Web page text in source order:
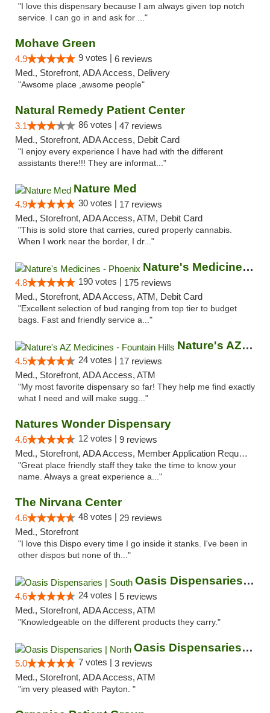
"I love this dispensary because I am always given top notch
service. I can go in and ask for ..."
Mohave Green
4.9 9 votes | 6 reviews
Med., Storefront, ADA Access, Delivery
"Awsome place ,awsome people"
Natural Remedy Patient Center
3.1 86 votes | 47 reviews
Med., Storefront, ADA Access, Debit Card
"I enjoy every experience I have had with the different
assistants there!!! They are informat..."
Nature Med
4.9 30 votes | 17 reviews
Med., Storefront, ADA Access, ATM, Debit Card
"This is solid store that carries, cured properly cannabis.
When I work near the border, I dr..."
Nature's Medicines - Phoenix
4.8 190 votes | 175 reviews
Med., Storefront, ADA Access, ATM, Debit Card
"Excellent selection of bud ranging from top tier to budget
bags. Fast and friendly service a..."
Nature's AZ Medicines - Fountain Hills
4.5 24 votes | 17 reviews
Med., Storefront, ADA Access, ATM
"My most favorite dispensary so far! They help me find exactly
what I need and will make sugg..."
Natures Wonder Dispensary
4.6 12 votes | 9 reviews
Med., Storefront, ADA Access, Member Application Required, ATM
"Great place friendly staff they take the time to know your
name. Always a great experience a..."
The Nirvana Center
4.6 48 votes | 29 reviews
Med., Storefront
"I love this Dispo every time I go inside it stanks. I've been in
other dispos but none of th..."
Oasis Dispensaries | South
4.6 24 votes | 5 reviews
Med., Storefront, ADA Access, ATM
"Knowledgeable on the different products they carry."
Oasis Dispensaries | North
5.0 7 votes | 3 reviews
Med., Storefront, ADA Access, ATM
"im very pleased with Payton. "